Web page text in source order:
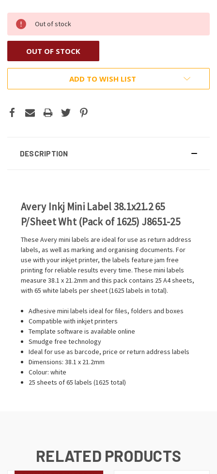
Out of stock
OUT OF STOCK
ADD TO WISH LIST
DESCRIPTION
Avery Inkj Mini Label 38.1x21.2 65
P/Sheet Wht (Pack of 1625) J8651-25
These Avery mini labels are ideal for use as return address
labels, as well as marking and organising documents. For
use with your inkjet printer, the labels feature jam free
printing for reliable results every time. These mini labels
measure 38.1 x 21.2mm and this pack contains 25 A4 sheets,
with 65 white labels per sheet (1625 labels in total).
Adhesive mini labels ideal for files, folders and boxes
Compatible with inkjet printers
Template software is available online
Smudge free technology
Ideal for use as barcode, price or return address labels
Dimensions: 38.1 x 21.2mm
Colour: white
25 sheets of 65 labels (1625 total)
RELATED PRODUCTS